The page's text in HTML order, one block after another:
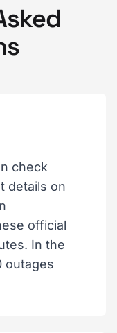
check
details on
official
In the
outages